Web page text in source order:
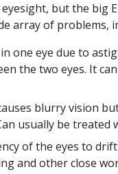
but the big
array of problems,
one eye due to
the two eyes. It
blurry vision
usually be treated
of the eyes to
and other close